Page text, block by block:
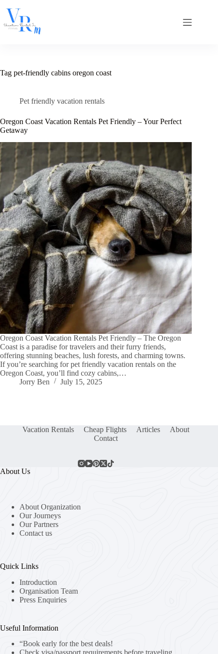
content
Tag pet-friendly cabins oregon coast
Pet friendly vacation rentals
Oregon Coast Vacation Rentals Pet Friendly – Your Perfect
Getaway
Oregon Coast Vacation Rentals Pet Friendly – The Oregon
Coast is a paradise for travelers and their furry friends,
offering stunning beaches, lush forests, and charming towns.
If you’re searching for pet friendly vacation rentals on the
Oregon Coast, you’ll find cozy cabins,…
Jorry Ben
July 15, 2025
Vacation Rentals Cheap Flights Articles
About
Contact
About Us
About Organization
Our Journeys
Our Partners
Contact us
Quick Links
Introduction
Organisation Team
Press Enquiries
Useful Information
“Book early for the best deals!